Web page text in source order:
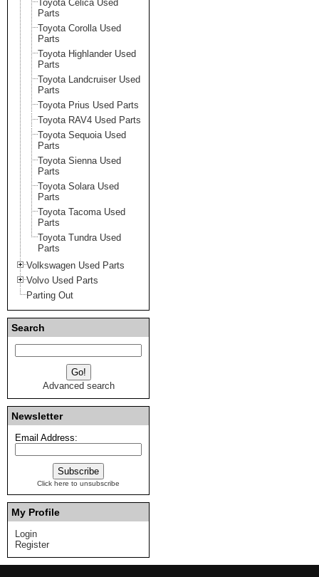
Toyota Celica Used
Parts
Toyota Corolla Used
Parts
Toyota Highlander Used
Parts
Toyota Landcruiser Used
Parts
Toyota Prius Used Parts
Toyota RAV4 Used Parts
Toyota Sequoia Used
Parts
Toyota Sienna Used
Parts
Toyota Solara Used
Parts
Toyota Tacoma Used
Parts
Toyota Tundra Used
Parts
Volkswagen Used Parts
Volvo Used Parts
Parting Out
Search
Advanced search
Newsletter
Email Address:
Click here to unsubscribe
My Profile
Login
Register